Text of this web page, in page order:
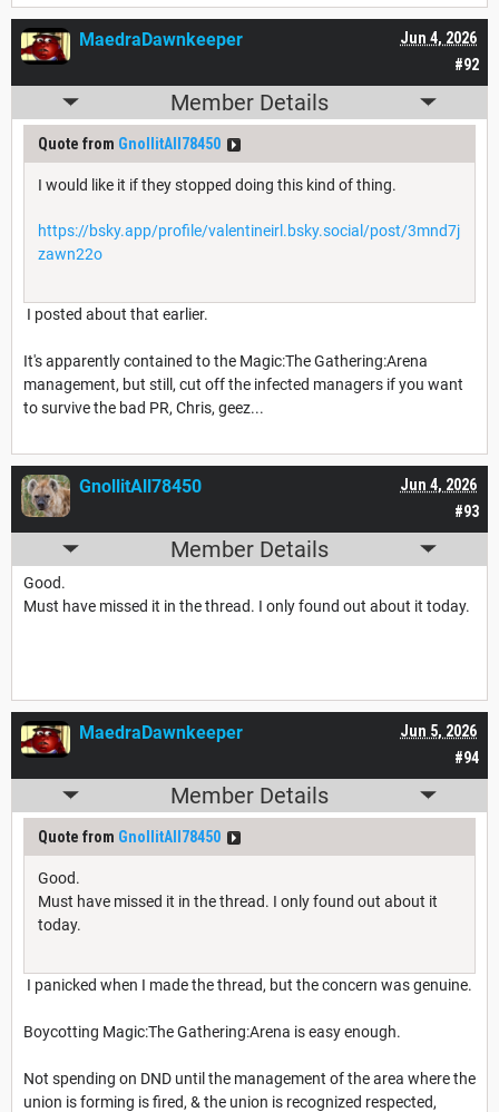
#92
Jun 4, 2026
MaedraDawnkeeper
Member Details
Quote from GnollitAll78450
I would like it if they stopped doing this kind of thing.
https://bsky.app/profile/valentineirl.bsky.social/post/3mnd7j
zawn22o
I posted about that earlier.
It's apparently contained to the Magic:The Gathering:Arena
management, but still, cut off the infected managers if you want
to survive the bad PR, Chris, geez...
#93
Jun 4, 2026
GnollitAll78450
Member Details
Good.
Must have missed it in the thread. I only found out about it today.
#94
Jun 5, 2026
MaedraDawnkeeper
Member Details
Quote from GnollitAll78450
Good.
Must have missed it in the thread. I only found out about it
today.
I panicked when I made the thread, but the concern was genuine.
Boycotting Magic:The Gathering:Arena is easy enough.
Not spending on DND until the management of the area where the
union is forming is fired, & the union is recognized respected,